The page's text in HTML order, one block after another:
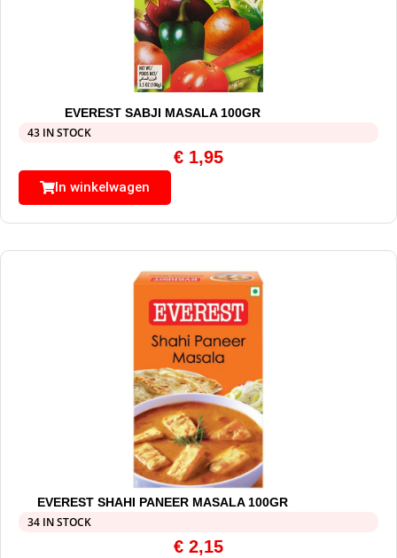
EVEREST SABJI MASALA 100GR
43 IN STOCK
€ 1,95
In winkelwagen
EVEREST SHAHI PANEER MASALA 100GR
34 IN STOCK
€ 2,15